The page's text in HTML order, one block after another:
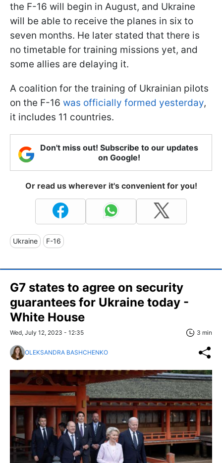
the F-16 will begin in August, and Ukraine
will be able to receive the planes in six to
seven months. He later stated that there is
no timetable for training missions yet, and
some allies are delaying it.
A coalition for the training of Ukrainian pilots
on the F-16 was officially formed yesterday,
it includes 11 countries.
Don't miss out! Subscribe to our updates
on Google!
Or read us wherever it's convenient for you!
Ukraine F-16
G7 states to agree on security
guarantees for Ukraine today -
White House
Wed, July 12, 2023 - 12:35 3 min
OLEKSANDRA BASHCHENKO